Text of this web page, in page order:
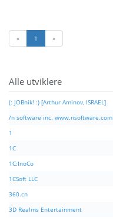
« 1 »
Alle utviklere
(: JOBnik! :) [Arthur Aminov, ISRAEL]
/n software inc. www.nsoftware.com
1
1C
1C:InoCo
1CSoft LLC
360.cn
3D Realms Entertainment